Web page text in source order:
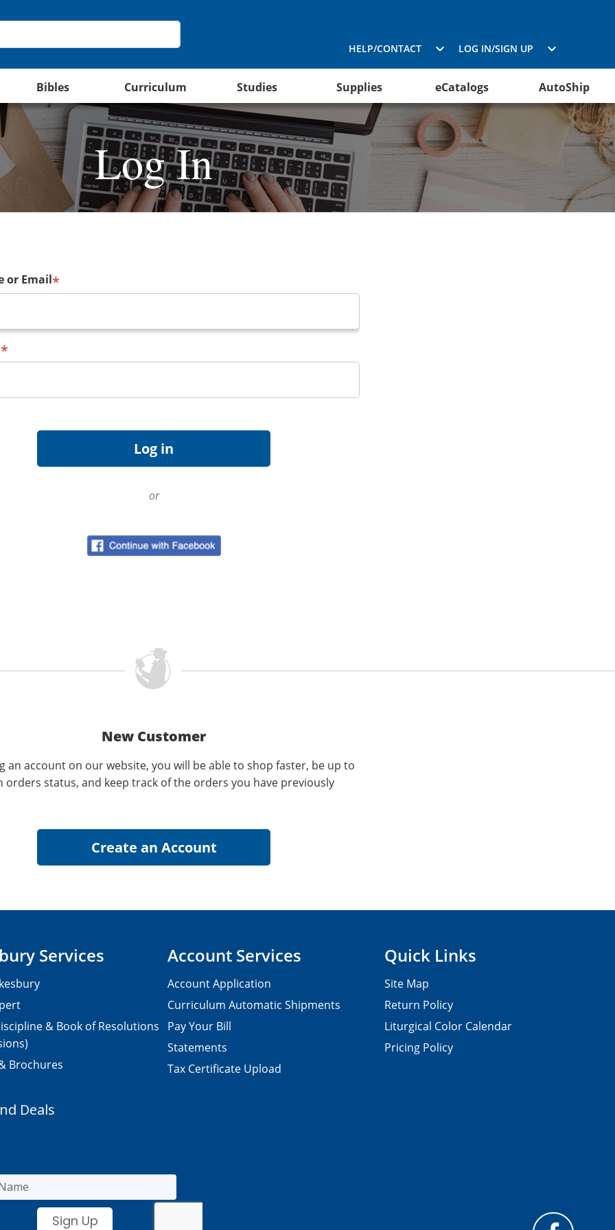
HELP/CONTACT LOG IN/SIGN UP
Bibles Curriculum Studies Supplies eCatalogs AutoShip
Log In
or Email*
*
or
New Customer
an account on our website, you will be able to shop faster, be up to
orders status, and keep track of the orders you have previously
Services
& Book of Resolutions
Brochures
Account Services
Account Application
Curriculum Automatic Shipments
Pay Your Bill
Statements
Tax Certificate Upload
Quick Links
Site Map
Return Policy
Liturgical Color Calendar
Pricing Policy